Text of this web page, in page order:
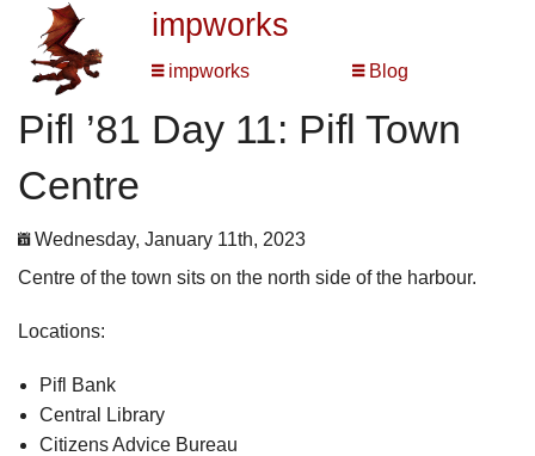
impworks
impworks Blog
Pifl ’81 Day 11: Pifl Town
Centre
Wednesday, January 11th, 2023
Centre of the town sits on the north side of the harbour.
Locations:
Pifl Bank
Central Library
Citizens Advice Bureau